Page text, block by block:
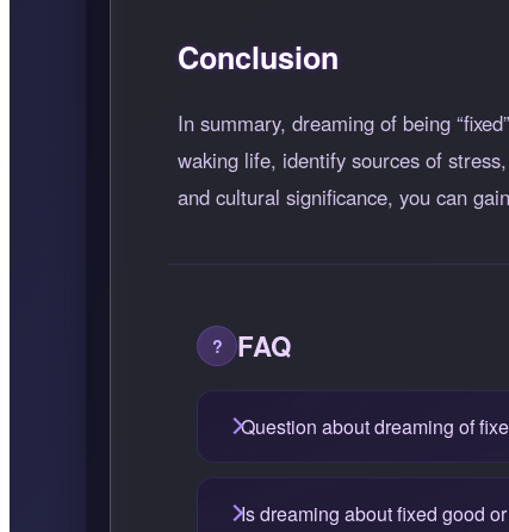
Conclusion
In summary, dreaming of being fixed
waking life, identify sources of
and cultural significance, you can
FAQ
Question about dreaming of
Is dreaming about fixed good